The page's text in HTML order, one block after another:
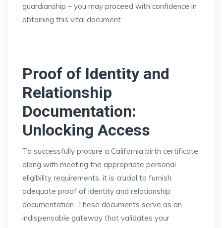
guardianship – you may proceed with confidence in
obtaining this vital document.
Proof of Identity and
Relationship
Documentation:
Unlocking Access
To successfully procure a California birth certificate,
along with meeting the appropriate personal
eligibility requirements, it is crucial to furnish
adequate proof of identity and relationship
documentation. These documents serve as an
indispensable gateway that validates your